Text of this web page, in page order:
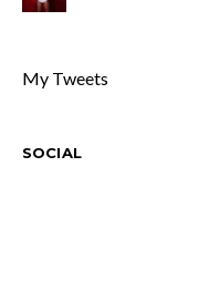
My Tweets
SOCIAL